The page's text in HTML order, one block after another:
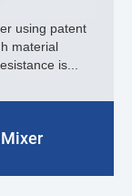
using patent
material
is...